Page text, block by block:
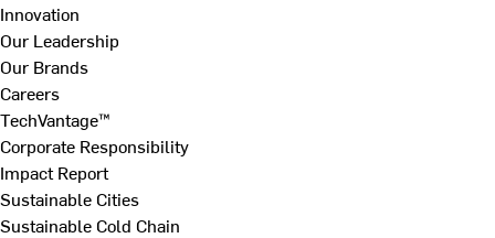
Innovation
Our Leadership
Our Brands
Careers
TechVantage™
Corporate Responsibility
Impact Report
Sustainable Cities
Sustainable Cold Chain